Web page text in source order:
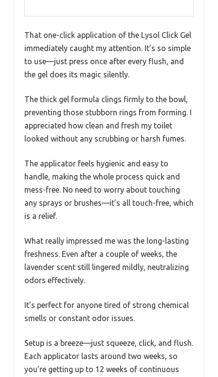
That one-click application of the Lysol Click Gel
immediately caught my attention. It’s so simple
to use—just press once after every flush, and
the gel does its magic silently.
The thick gel formula clings firmly to the bowl,
preventing those stubborn rings from forming. I
appreciated how clean and fresh my toilet
looked without any scrubbing or harsh fumes.
The applicator feels hygienic and easy to
handle, making the whole process quick and
mess-free. No need to worry about touching
any sprays or brushes—it’s all touch-free, which
is a relief.
What really impressed me was the long-lasting
freshness. Even after a couple of weeks, the
lavender scent still lingered mildly, neutralizing
odors effectively.
It’s perfect for anyone tired of strong chemical
smells or constant odor issues.
Setup is a breeze—just squeeze, click, and flush.
Each applicator lasts around two weeks, so
you’re getting up to 12 weeks of continuous